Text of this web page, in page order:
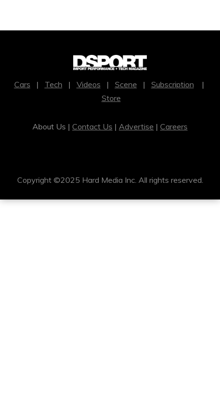
Cars | Tech | Videos | Scene | Subscription |
Store
About Us | Contact Us | Advertise | Careers
Copyright ©2025 Hard Media Inc. All rights reserved.